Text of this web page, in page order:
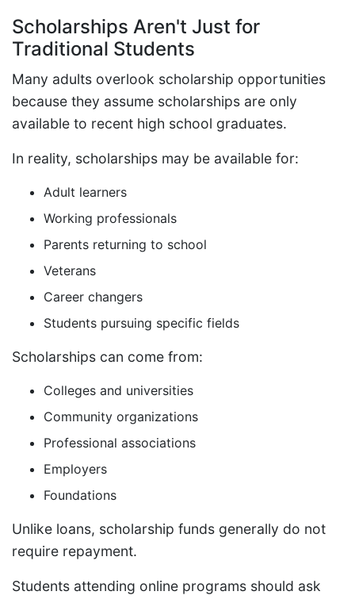
Scholarships Aren't Just for
Traditional Students
Many adults overlook scholarship opportunities
because they assume scholarships are only
available to recent high school graduates.
In reality, scholarships may be available for:
Adult learners
Working professionals
Parents returning to school
Veterans
Career changers
Students pursuing specific fields
Scholarships can come from:
Colleges and universities
Community organizations
Professional associations
Employers
Foundations
Unlike loans, scholarship funds generally do not
require repayment.
Students attending online programs should ask